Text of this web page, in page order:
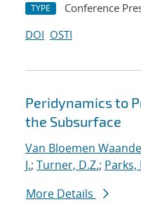
TYPE Conference
DOI OSTI
Peridynamics to
the Subsurface
Van Bloemen
J.; Turner, D.Z.; Parks,
More Details